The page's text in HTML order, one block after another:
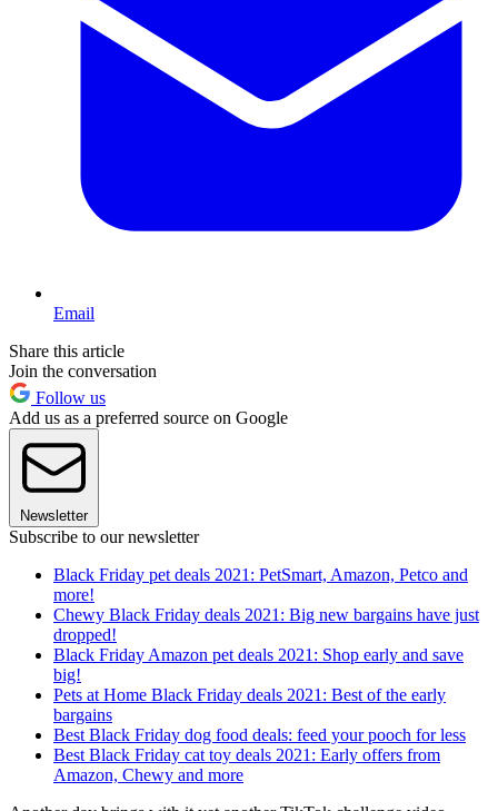
Email
Share this article
Join the conversation
Follow us
Add us as a preferred source on Google
Newsletter
Subscribe to our newsletter
Black Friday pet deals 2021: PetSmart, Amazon, Petco and
more!
Chewy Black Friday deals 2021: Big new bargains have just
dropped!
Black Friday Amazon pet deals 2021: Shop early and save
big!
Pets at Home Black Friday deals 2021: Best of the early
bargains
Best Black Friday dog food deals: feed your pooch for less
Best Black Friday cat toy deals 2021: Early offers from
Amazon, Chewy and more